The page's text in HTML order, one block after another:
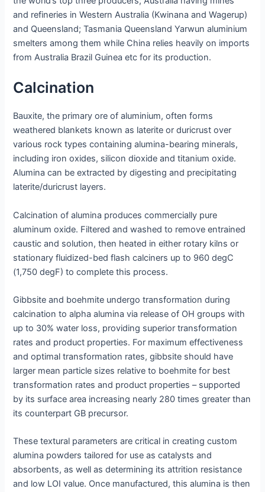
and refineries in Western Australia (Kwinana and Wagerup)
and Queensland; Tasmania Queensland Yarwun aluminium
smelters among them while China relies heavily on imports
from Australia Brazil Guinea etc for its production.
Calcination
Bauxite, the primary ore of aluminium, often forms
weathered blankets known as laterite or duricrust over
various rock types containing alumina-bearing minerals,
including iron oxides, silicon dioxide and titanium oxide.
Alumina can be extracted by digesting and precipitating
laterite/duricrust layers.
Calcination of alumina produces commercially pure
aluminum oxide. Filtered and washed to remove entrained
caustic and solution, then heated in either rotary kilns or
stationary fluidized-bed flash calciners up to 960 degC
(1,750 degF) to complete this process.
Gibbsite and boehmite undergo transformation during
calcination to alpha alumina via release of OH groups with
up to 30% water loss, providing superior transformation
rates and product properties. For maximum effectiveness
and optimal transformation rates, gibbsite should have
larger mean particle sizes relative to boehmite for best
transformation rates and product properties – supported
by its surface area increasing nearly 280 times greater than
its counterpart GB precursor.
These textural parameters are critical in creating custom
alumina powders tailored for use as catalysts and
absorbents, as well as determining its attrition resistance
and low LOI value. Once manufactured, this alumina is then